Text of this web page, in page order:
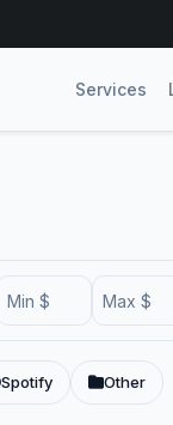
Services
Spotify Other